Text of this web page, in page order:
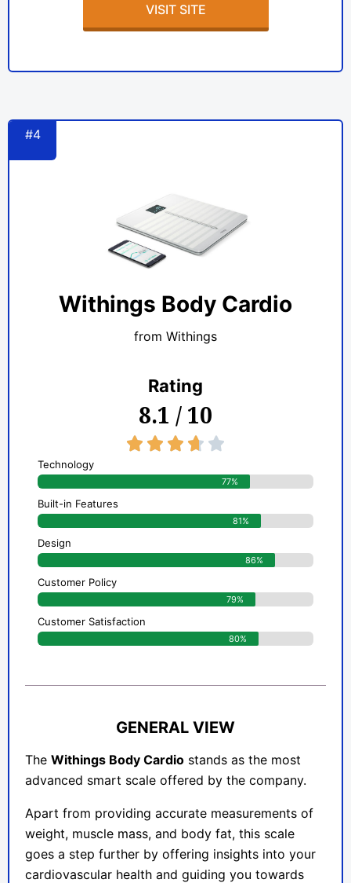
VISIT SITE
#4
Withings Body Cardio
from Withings
Rating
8.1 / 10
    
Technology
77%
Built-in Features
81%
Design
86%
Customer Policy
79%
Customer Satisfaction
80%
GENERAL VIEW
The Withings Body Cardio stands as the most
advanced smart scale offered by the company.
Apart from providing accurate measurements of
weight, muscle mass, and body fat, this scale
goes a step further by offering insights into your
cardiovascular health and guiding you towards